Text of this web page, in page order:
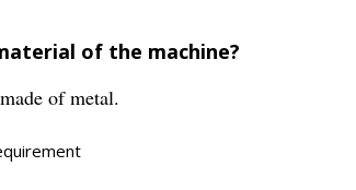
of the machine?
of metal.